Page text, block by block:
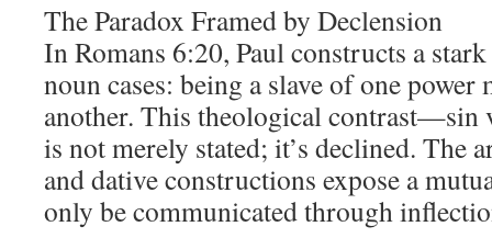
The Paradox Framed by Declension
In Romans 6:20, Paul constructs a
noun cases: being a slave of one
another. This theological contrast—sin
is not merely stated; it’s declined. The
and dative constructions expose a
only be communicated through